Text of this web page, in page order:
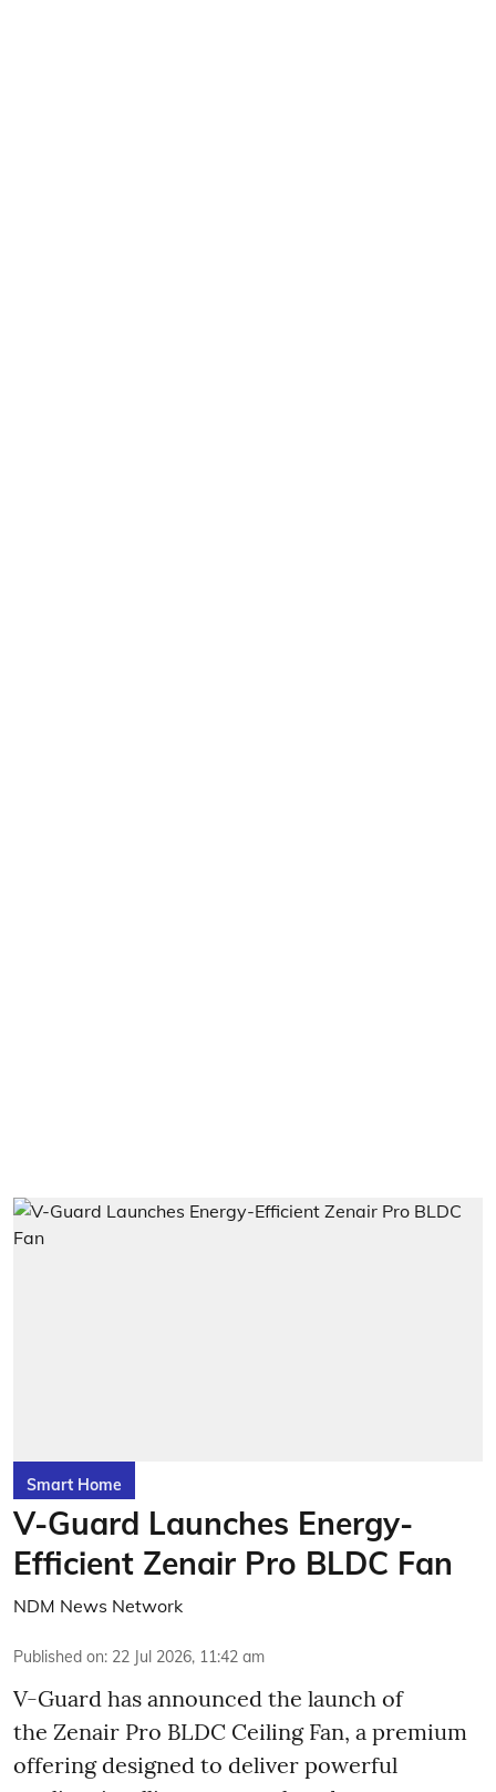
Smart Home
V-Guard Launches Energy-
Efficient Zenair Pro BLDC Fan
NDM News Network
Published on: 22 Jul 2026, 11:42 am
V-Guard has announced the launch of
the Zenair Pro BLDC Ceiling Fan, a premium
offering designed to deliver powerful